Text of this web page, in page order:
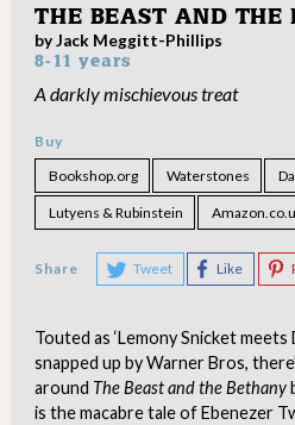
THE BEAST AND THE
by Jack Meggitt-Phillips
8-11 years
A darkly mischievous treat
Buy
Bookshop.org
Waterstones
Lutyens & Rubinstein
Share Tweet Like
Touted as ‘Lemony Snicket meets
snapped up by Warner Bros,
around The Beast and the Bethany
is the macabre tale of Ebenezer